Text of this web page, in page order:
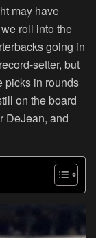
may have
roll into the
going in
setter, but
picks in rounds
on the board
DeJean, and